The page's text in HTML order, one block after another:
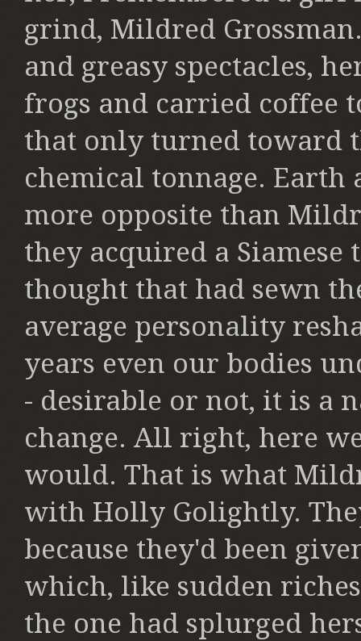
grind, Mildred
and greasy spectacles,
frogs and carried coffee
that only turned toward
chemical tonnage. Earth
more opposite than
they acquired a
thought that had sewn
average personality
years even our bodies
- desirable or not, it is a
change. All right, here
would. That is what
with Holly Golightly.
because they'd been
which, like sudden
the one had splurged